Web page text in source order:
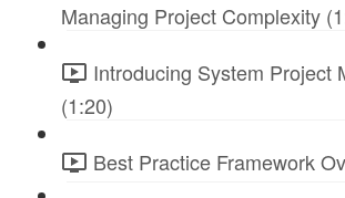
Managing Project Complexity
Introducing System Project
(1:20)
Best Practice Framework